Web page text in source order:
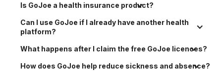
Is GoJoe a health insurance product?
Can I use GoJoe if I already have another health
platform?
What happens after I claim the free GoJoe licences?
How does GoJoe help reduce sickness and absence?